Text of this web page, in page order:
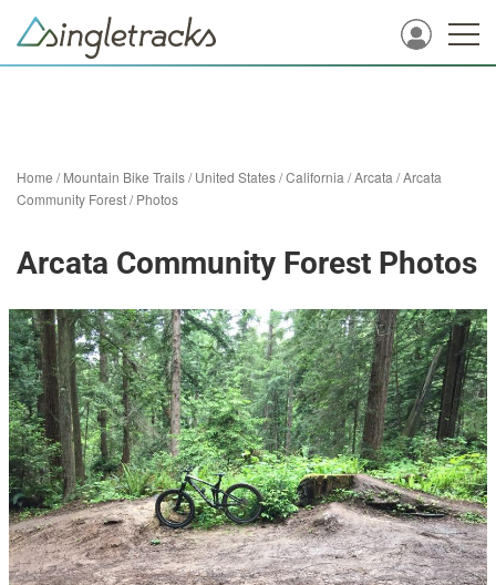
Home /Mountain Bike Trails/United States/California /Arcata /Arcata
Community Forest/Photos
Arcata Community Forest Photos